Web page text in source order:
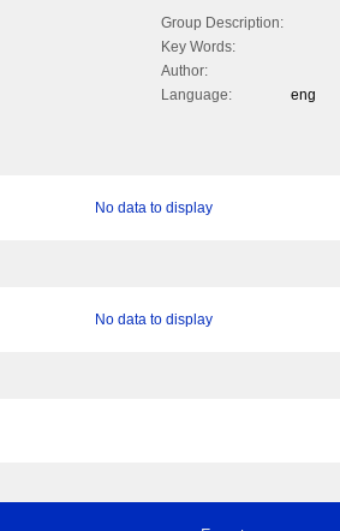
Group Description:
Key Words:
Author:
Language:
eng
No data to display
No data to display